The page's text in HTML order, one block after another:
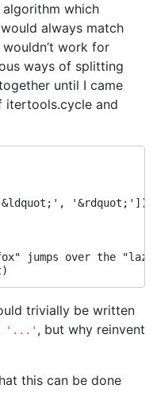
which
always match
work for
ways of splitting
until I came
itertools.cycle and
'&rdquot;'])
jumps over the
trivially be written
'...' , but why reinvent
this can be done